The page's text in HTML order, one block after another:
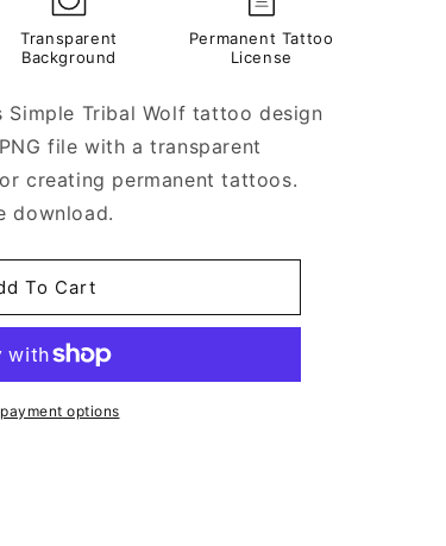
Transparent
Background
Permanent Tattoo
License
Tribal Wolf tattoo design
file with a transparent
creating permanent tattoos.
download.
To Cart
options